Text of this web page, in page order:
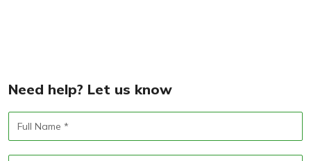
Need help? Let us know
Name